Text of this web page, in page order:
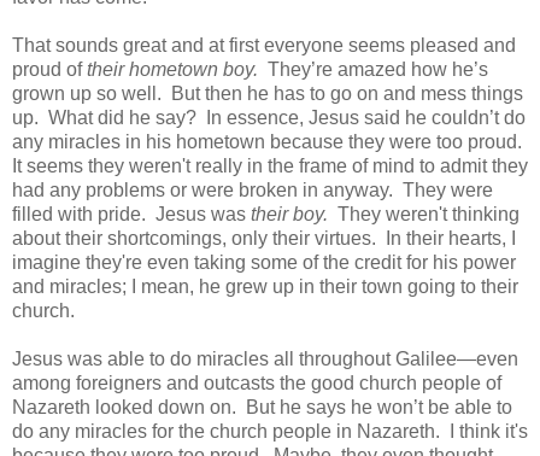
That sounds great and at first everyone seems pleased and
proud oftheir hometown boy. They’re amazed how he’s
grown up so well. But then he has to go on and mess things
up. What did he say? In essence, Jesus said he couldn’t do
any miracles in his hometown because they were too proud.
It seems they weren't really in the frame of mind to admit they
had any problems or were broken in anyway. They were
filled with pride. Jesus was their boy. They weren't thinking
about their shortcomings, only their virtues. In their hearts, I
imagine they're even taking some of the credit for his power
and miracles; I mean, he grew up in their town going to their
church.
Jesus was able to do miracles all throughout Galilee—even
among foreigners and outcasts the good church people of
Nazareth looked down on.
But he says he won’t be able to
do any miracles for the church people in Nazareth. I think it's